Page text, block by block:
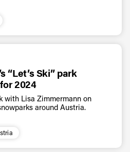
“Let’s Ski” park
2024
with Lisa Zimmermann on
around Austria.